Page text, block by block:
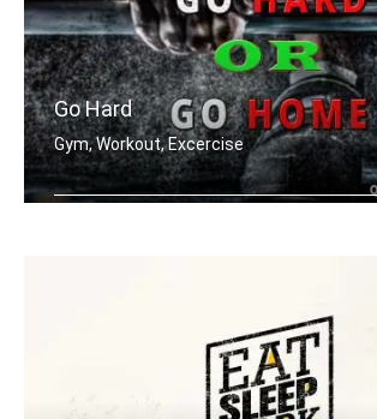
Go Hard
Gym, Workout, Excercise